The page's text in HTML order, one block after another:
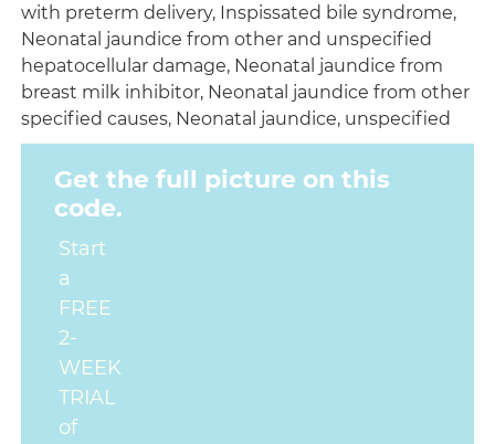
with preterm delivery, Inspissated bile syndrome,
Neonatal jaundice from other and unspecified
hepatocellular damage, Neonatal jaundice from
breast milk inhibitor, Neonatal jaundice from other
specified causes, Neonatal jaundice, unspecified
Get the full picture on this
code.
Start
a
FREE
2-
WEEK
TRIAL
of